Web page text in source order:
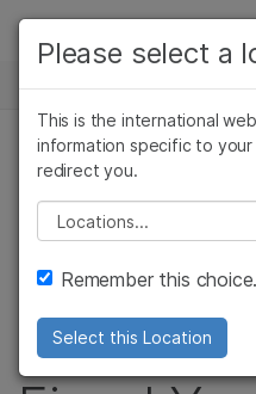
Skip to content
ソリューション
ラーニング
企業情報
サポート
お気に入りの分野を選択
ニュースセンター
プレスリリース
Illumina
Financial
Third
Please select a
This is the international
information specific to
redirect you.
Please select a location
Remember this choice.
Select this Location
がん研究
微生物研究
農学研究
複雑な疾患